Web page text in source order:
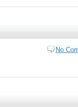
No